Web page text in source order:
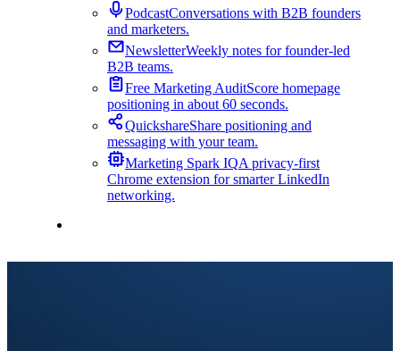
PodcastConversations with B2B founders
and marketers.
NewsletterWeekly notes for founder-led
B2B teams.
Free Marketing AuditScore homepage
positioning in about 60 seconds.
QuickshareShare positioning and
messaging with your team.
Marketing Spark IQA privacy-first
Chrome extension for smarter LinkedIn
networking.